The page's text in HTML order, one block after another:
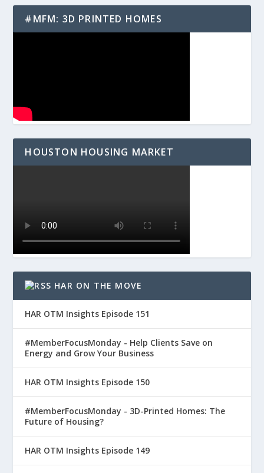
#MFM: 3D PRINTED HOMES
HOUSTON HOUSING MARKET
HAR ON THE MOVE
HAR OTM Insights Episode 151
#MemberFocusMonday - Help Clients Save on
Energy and Grow Your Business
HAR OTM Insights Episode 150
#MemberFocusMonday - 3D-Printed Homes: The
Future of Housing?
HAR OTM Insights Episode 149